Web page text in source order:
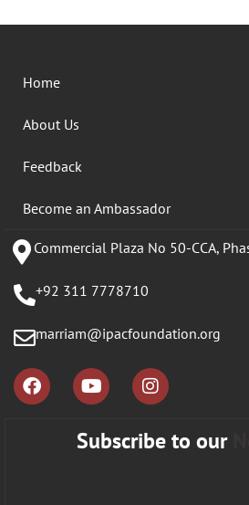
Home
About Us
Feedback
Become an Ambassador
Commercial Plaza No 50-CCA,
+92 311 7778710
marriam@ipacfoundation.org
Subscribe to our